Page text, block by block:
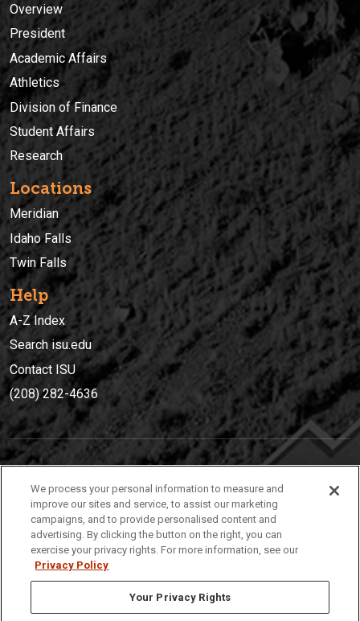
Overview
President
Academic Affairs
Athletics
Division of Finance
Student Affairs
Research
Locations
Meridian
Idaho Falls
Twin Falls
Help
A-Z Index
Search isu.edu
Contact ISU
(208) 282-4636
(208) 282-4636
921 South 8th Avenue | Pocatello, Idaho, 83209
We process your personal information to measure and
improve our sites and service, to assist our marketing
campaigns, and to provide personalised content and
advertising. By clicking the button on the right, you can
exercise your privacy rights. For more information, see our
Privacy Policy
Your Privacy Rights